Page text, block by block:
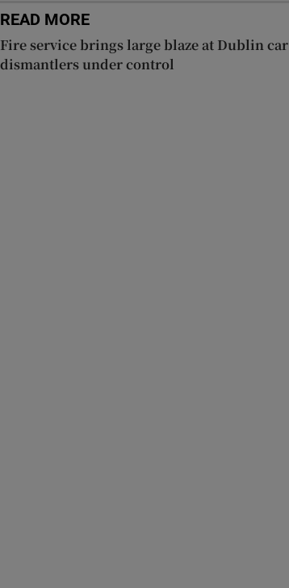
READ MORE
Fire service brings large blaze at Dublin car
dismantlers under control